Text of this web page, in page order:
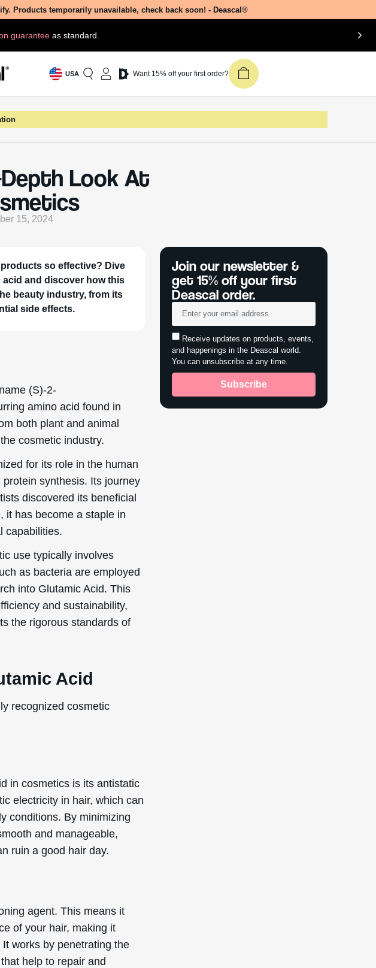
Products temporarily unavailable, check back soon! - Deascal®
guaranteeas standard.
USA Want 15% off your first order?
Look At
15, 2024
so effective? Dive
and discover how this
beauty industry, from its
side effects.
(S)-2-
amino acid found in
both plant and animal
cosmetic industry.
for its role in the human
synthesis. Its journey
discovered its beneficial
it has become a staple in
capabilities.
use typically involves
as bacteria are employed
into Glutamic Acid. This
and sustainability,
the rigorous standards of
Acid
recognized cosmetic
in cosmetics is its antistatic
electricity in hair, which can
conditions. By minimizing
and manageable,
ruin a good hair day.
agent. This means it
of your hair, making it
works by penetrating the
help to repair and
Join our newsletter &
get 15% off your first
Deascal order.
Receive updates on products, events,
and happenings in the Deascal world.
You can unsubscribe at any time.
Subscribe